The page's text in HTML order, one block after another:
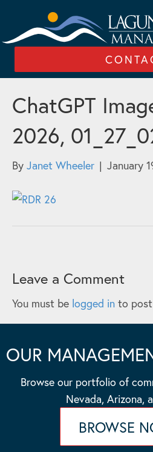
ChatGPT
2026,
By Janet Wheeler | January
Leave a Comment
You must be logged in to
OUR
Browse our portfolio of
Nevada, Arizona,
BROWSE